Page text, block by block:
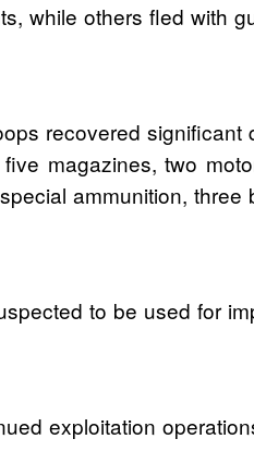
while others fled with
recovered
magazines, two
ammunition,
to be used for
exploitation